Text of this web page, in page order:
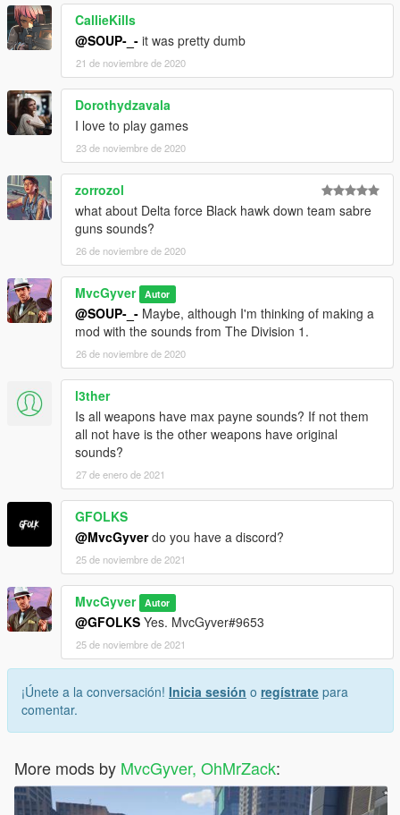
CallieKills
@SOUP-_- it was pretty dumb
21 de noviembre de 2020
Dorothydzavala
I love to play games
23 de noviembre de 2020
zorrozol
what about Delta force Black hawk down team sabre
guns sounds?
26 de noviembre de 2020
MvcGyver Autor
@SOUP-_- Maybe, although I'm thinking of making a
mod with the sounds from The Division 1.
26 de noviembre de 2020
l3ther
Is all weapons have max payne sounds? If not them
all not have is the other weapons have original
sounds?
27 de enero de 2021
GFOLKS
@MvcGyverdo you have a discord?
25 de noviembre de 2021
MvcGyver Autor
@GFOLKS Yes. MvcGyver#9653
25 de noviembre de 2021
¡Únete a la conversación! Inicia sesión o regístrate para
comentar.
More mods by MvcGyver, OhMrZack: